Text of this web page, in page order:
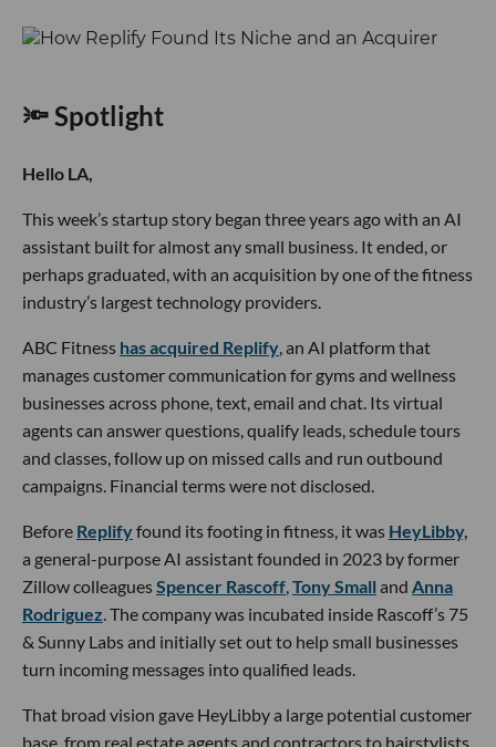
🔦 Spotlight
Hello LA,
This week’s startup story began three years ago with an AI
assistant built for almost any small business. It ended, or
perhaps graduated, with an acquisition by one of the fitness
industry’s largest technology providers.
ABC Fitness has acquired Replify, an AI platform that
manages customer communication for gyms and wellness
businesses across phone, text, email and chat. Its virtual
agents can answer questions, qualify leads, schedule tours
and classes, follow up on missed calls and run outbound
campaigns. Financial terms were not disclosed.
Before Replifyfound its footing in fitness, it was HeyLibby,
a general-purpose AI assistant founded in 2023 by former
Zillow colleaguesSpencer Rascoff,Tony Small and Anna
Rodriguez. The company was incubated inside Rascoff’s 75
& Sunny Labs and initially set out to help small businesses
turn incoming messages into qualified leads.
That broad vision gave HeyLibby a large potential customer
base, from real estate agents and contractors to hairstylists